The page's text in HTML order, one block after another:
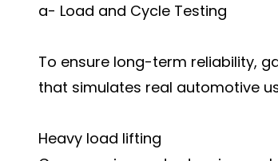
a- Load and Cycle Testing
To ensure long-term reliability,
that simulates real automotive
Heavy load lifting